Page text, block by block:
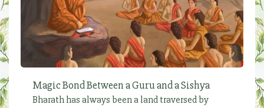
Magic Bond Between a Guru and a Sishya
Bharath has always been a land traversed by